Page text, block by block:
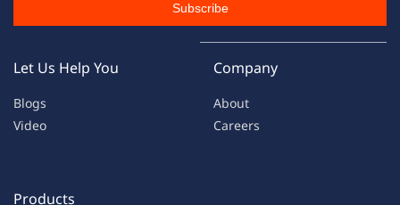
Subscribe
Let Us Help You
Blogs
Video
Company
About
Careers
Products